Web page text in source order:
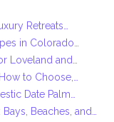
Retreats…
in Colorado…
Loveland and…
to Choose,…
Date Palm…
Beaches, and…